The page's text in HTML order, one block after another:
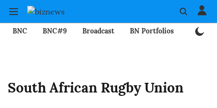
BNC BNC#9 Broadcast BN Portfolios
South African Rugby Union